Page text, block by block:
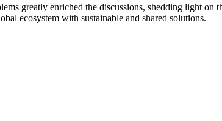
greatly enriched the discussions, shedding light on
ecosystem with sustainable and shared solutions.